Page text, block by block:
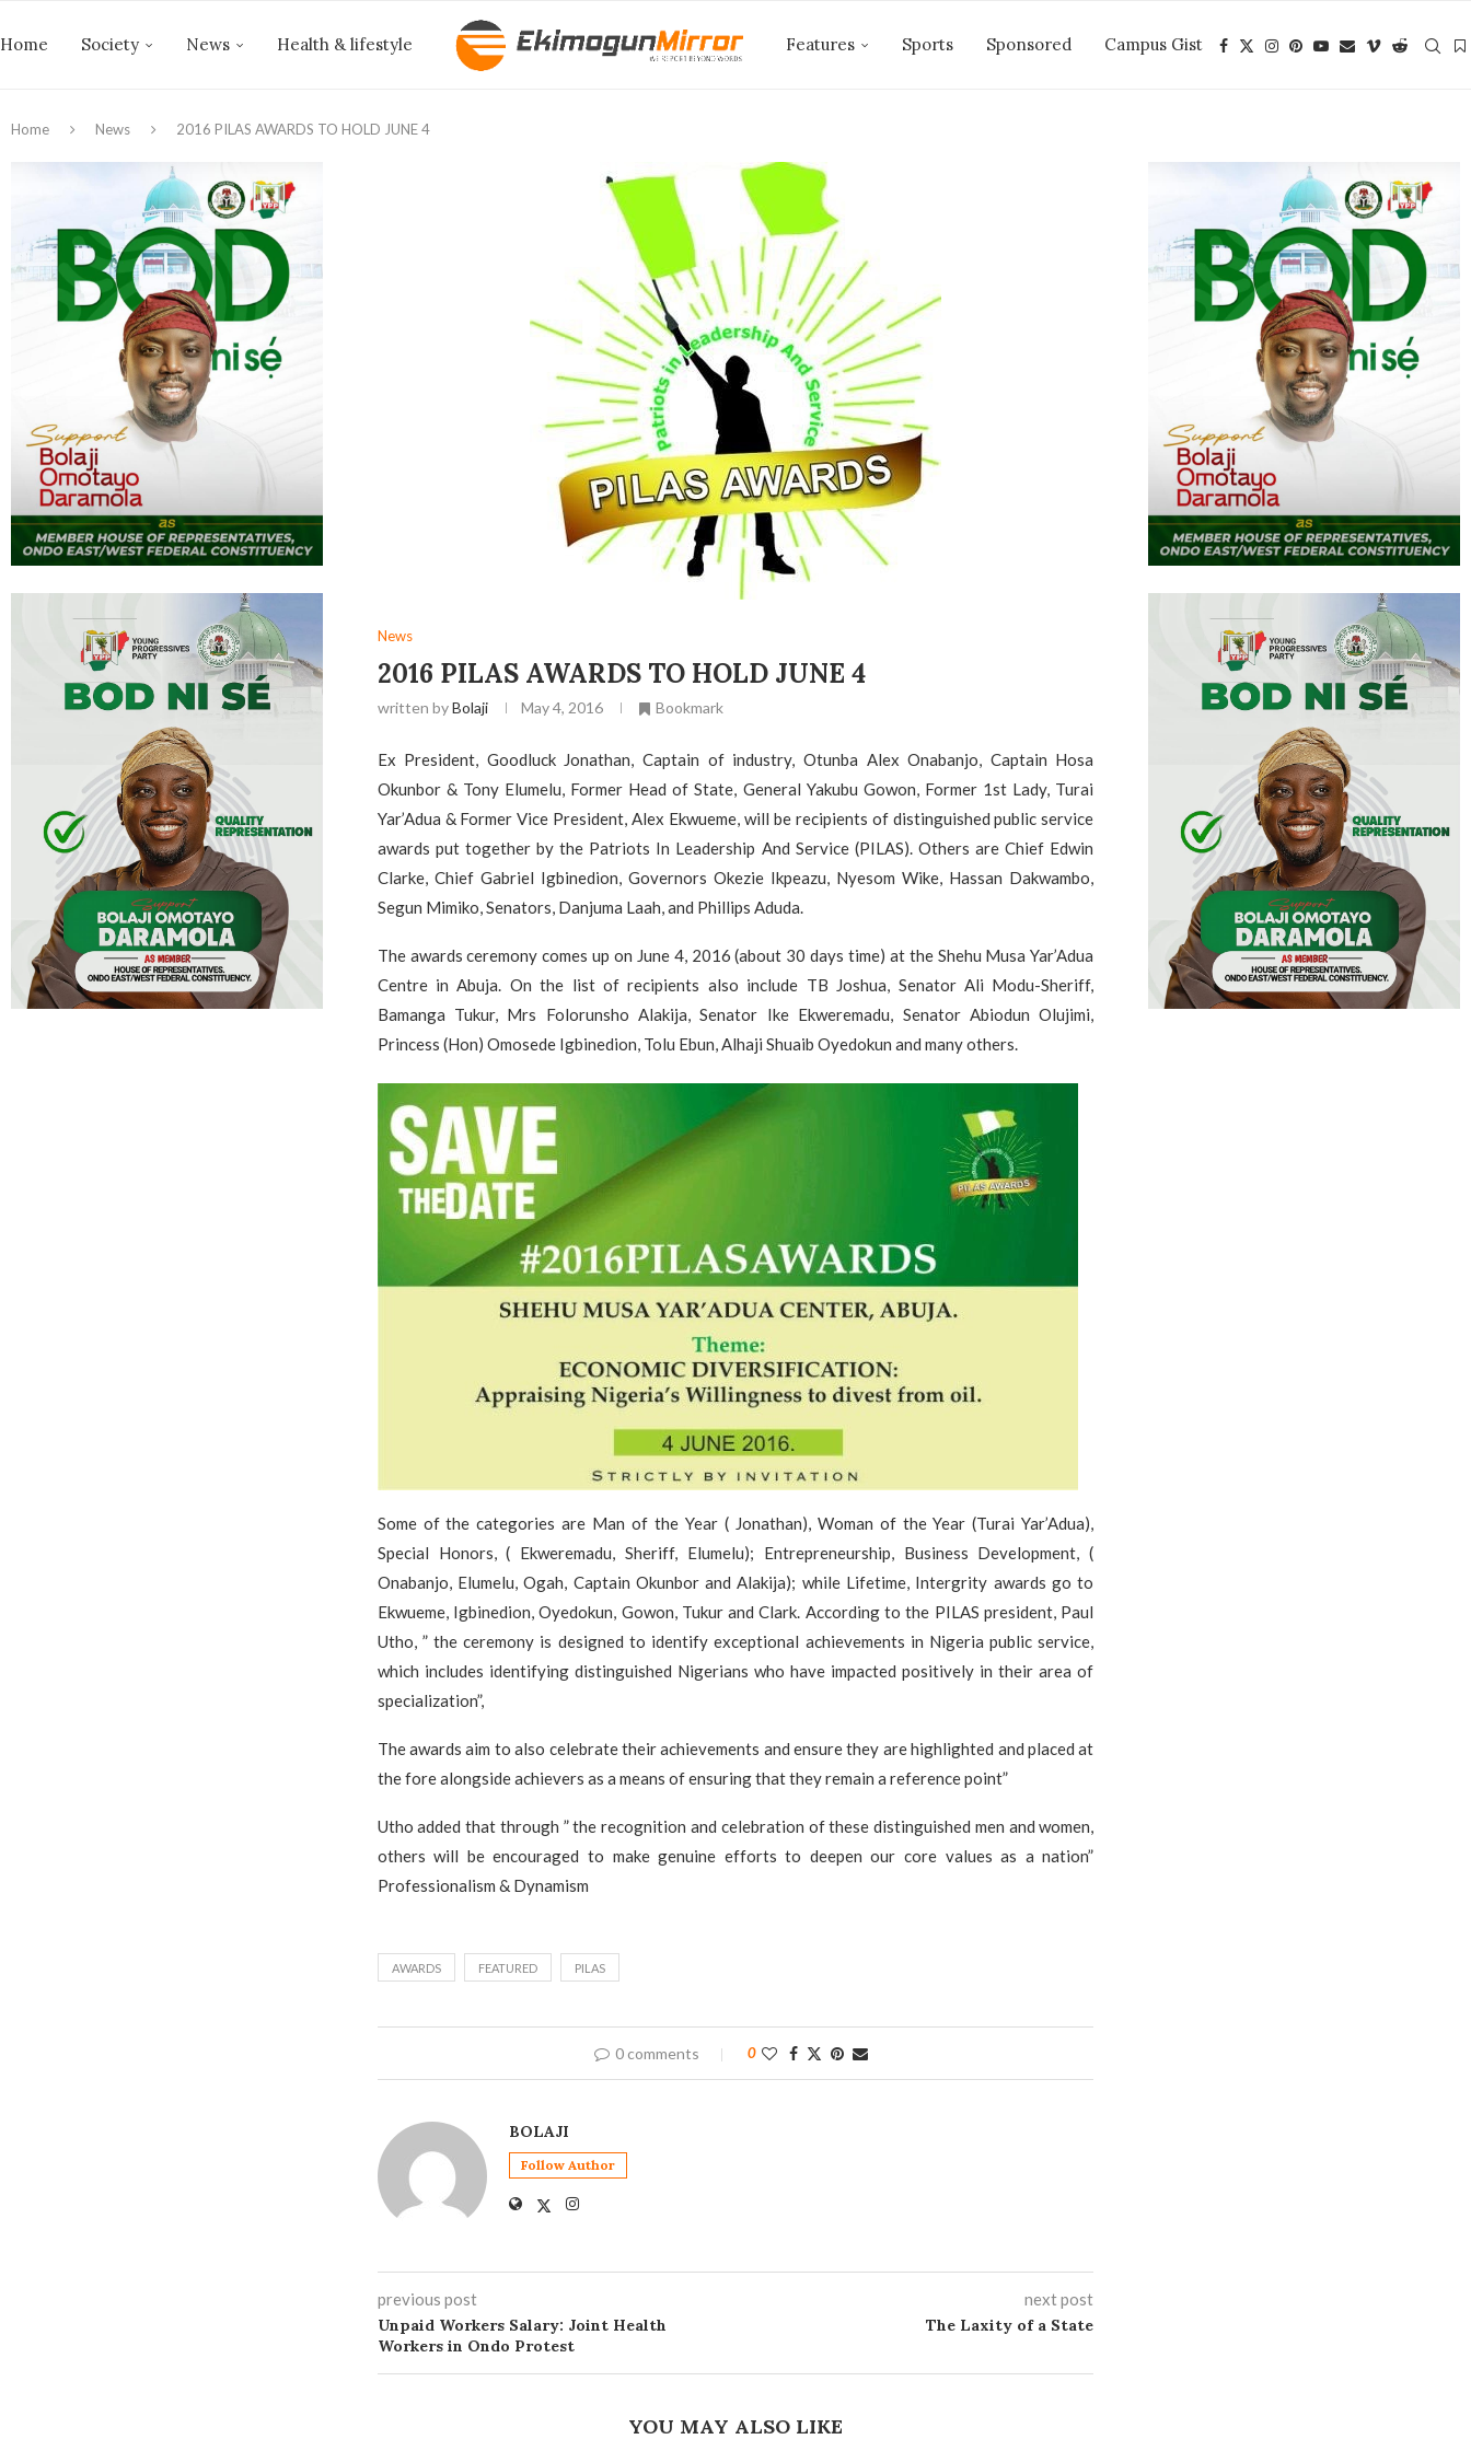
Home Society News Health & lifestyle Features Sports Sponsored Campus Gist
Home News 2016 PILAS AWARDS TO HOLD JUNE 4
News
2016 PILAS AWARDS TO HOLD JUNE 4
written byBolaji May 4, 2016 Bookmark
Ex President, Goodluck Jonathan, Captain of industry, Otunba Alex Onabanjo, Captain Hosa
Okunbor & Tony Elumelu, Former Head of State, General Yakubu Gowon, Former 1st Lady, Turai
Yar’Adua & Former Vice President, Alex Ekwueme, will be recipients of distinguished public service
awards put together by the Patriots In Leadership And Service (PILAS). Others are Chief Edwin
Clarke, Chief Gabriel Igbinedion, Governors Okezie Ikpeazu, Nyesom Wike, Hassan Dakwambo,
Segun Mimiko, Senators, Danjuma Laah, and Phillips Aduda.
The awards ceremony comes up on June 4, 2016 (about 30 days time) at the Shehu Musa Yar’Adua
Centre in Abuja. On the list of recipients also include TB Joshua, Senator Ali Modu-Sheriff,
Bamanga Tukur, Mrs Folorunsho Alakija, Senator Ike Ekweremadu, Senator Abiodun Olujimi,
Princess (Hon) Omosede Igbinedion, Tolu Ebun, Alhaji Shuaib Oyedokun and many others.
Some of the categories are Man of the Year ( Jonathan), Woman of the Year (Turai Yar’Adua),
Special Honors, ( Ekweremadu, Sheriff, Elumelu); Entrepreneurship, Business Development, (
Onabanjo, Elumelu, Ogah, Captain Okunbor and Alakija); while Lifetime, Intergrity awards go to
Ekwueme, Igbinedion, Oyedokun, Gowon, Tukur and Clark. According to the PILAS president, Paul
Utho, ” the ceremony is designed to identify exceptional achievements in Nigeria public service,
which includes identifying distinguished Nigerians who have impacted positively in their area of
specialization”,
The awards aim to also celebrate their achievements and ensure they are highlighted and placed at
the fore alongside achievers as a means of ensuring that they remain a reference point”
Utho added that through ” the recognition and celebration of these distinguished men and women,
others will be encouraged to make genuine efforts to deepen our core values as a nation”
Professionalism & Dynamism
AWARDS FEATURED PILAS
0 comments 0
BOLAJI
Follow Author
previous post
Unpaid Workers Salary: Joint Health
Workers in Ondo Protest
next post
The Laxity of a State
YOU MAY ALSO LIKE